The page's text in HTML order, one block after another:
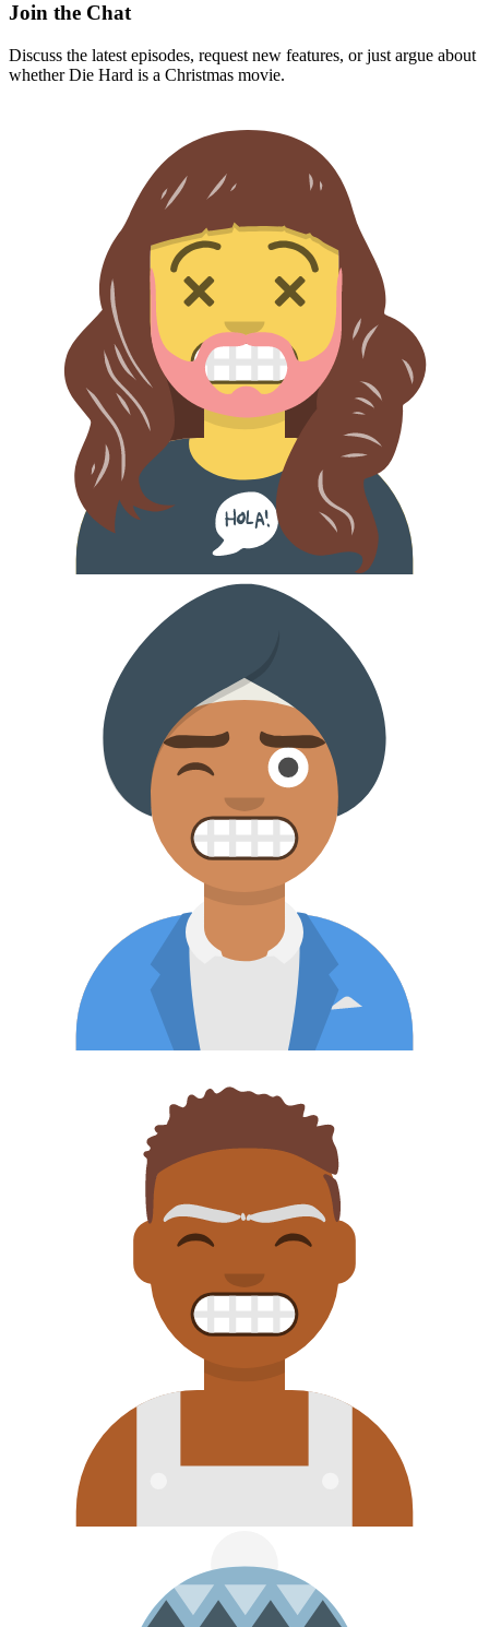
Join the Chat
Discuss the latest episodes, request new features, or just argue about
whetherDie Hard is a Christmas movie.